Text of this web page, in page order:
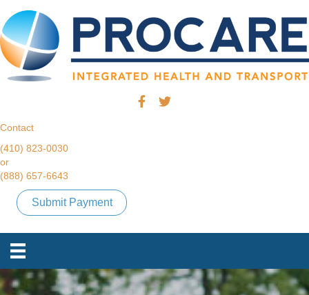
Contact
(410) 823-0030
or
(888) 657-6643
Submit Payment